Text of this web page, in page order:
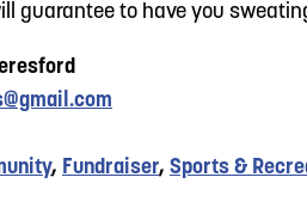
guarantee to have you
, Fundraiser, Sports &